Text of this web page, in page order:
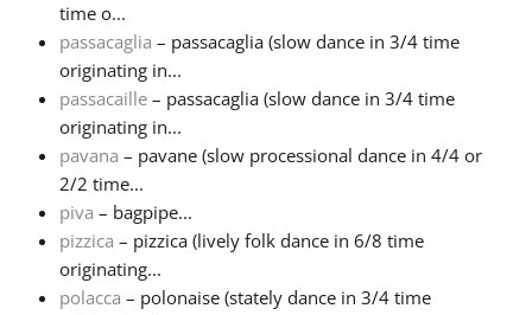
time o...
passacaglia – passacaglia (slow dance in 3/4 time
originating in...
passacaille – passacaglia (slow dance in 3/4 time
originating in...
pavana – pavane (slow processional dance in 4/4 or
2/2 time...
piva – bagpipe...
pizzica – pizzica (lively folk dance in 6/8 time
originating...
polacca – polonaise (stately dance in 3/4 time